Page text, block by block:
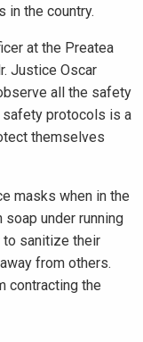
in the country.
at the Preatea
Justice Oscar
all the safety
safety protocols is a
themselves
masks when in the
under running
to sanitize their
from others.
contracting the